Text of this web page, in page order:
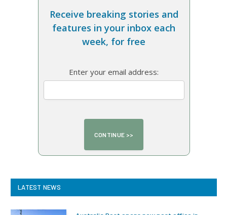
Receive breaking stories and
features in your inbox each
week, for free
Enter your email address:
LATEST NEWS